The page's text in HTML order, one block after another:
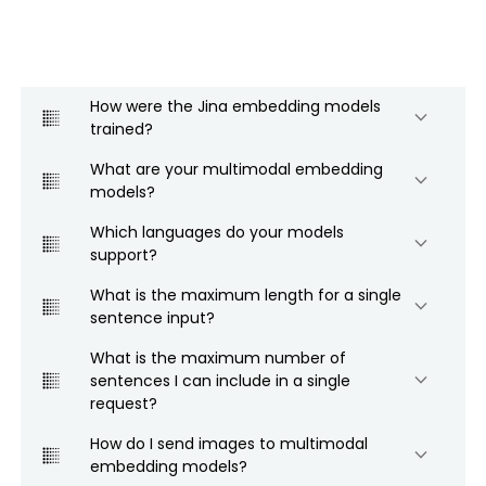
How were the Jina embedding models
trained?
keyboard_arrow_down
What are your multimodal embedding
models?
keyboard_arrow_down
Which languages do your models
support?
keyboard_arrow_down
What is the maximum length for a single
sentence input?
keyboard_arrow_down
What is the maximum number of
sentences I can include in a single
request?
keyboard_arrow_down
How do I send images to multimodal
embedding models?
keyboard_arrow_down